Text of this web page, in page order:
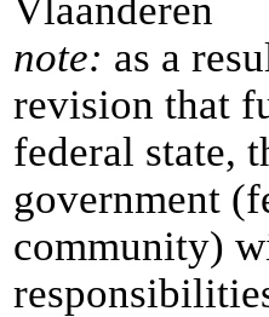
Vlaanderen
note: as a
revision that
federal state,
government
community)